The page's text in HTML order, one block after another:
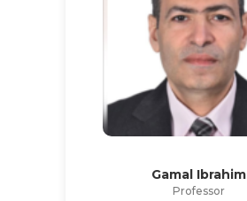
Gamal Ibrahim
Professor